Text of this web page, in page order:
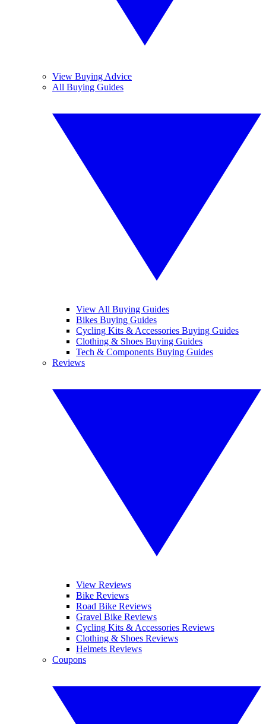
View Buying Advice
All Buying Guides
View All Buying Guides
Bikes Buying Guides
Cycling Kits & Accessories Buying Guides
Clothing & Shoes Buying Guides
Tech & Components Buying Guides
Reviews
View Reviews
Bike Reviews
Road Bike Reviews
Gravel Bike Reviews
Cycling Kits & Accessories Reviews
Clothing & Shoes Reviews
Helmets Reviews
Coupons